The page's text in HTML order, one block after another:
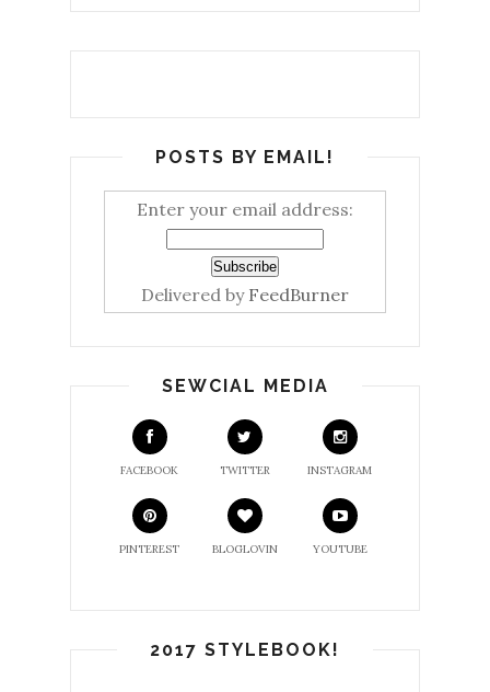
POSTS BY EMAIL!
Enter your email address:
Delivered by FeedBurner
SEWCIAL MEDIA
FACEBOOK TWITTER INSTAGRAM
PINTEREST BLOGLOVIN YOUTUBE
2017 STYLEBOOK!